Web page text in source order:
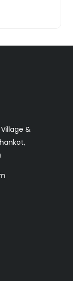
&